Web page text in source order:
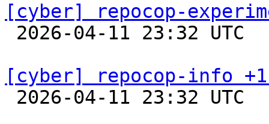
[cyber] repocop-
2026-04-11 23:32
[cyber] repocop-info
2026-04-11 23:32